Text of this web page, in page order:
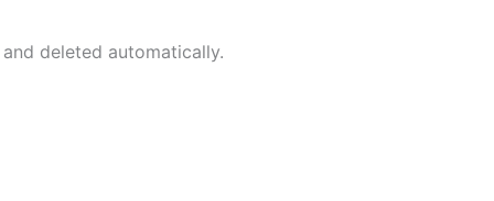
deleted automatically.